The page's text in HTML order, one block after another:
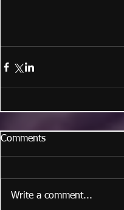
Comments
Write a comment...